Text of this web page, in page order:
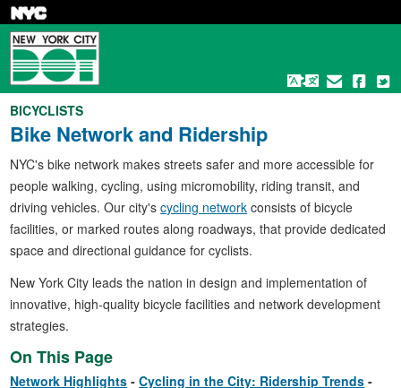
Skip
main
content
BICYCLISTS
Bike Network and Ridership
NYC's bike network makes streets safer and more accessible for
people walking, cycling, using micromobility, riding transit, and
driving vehicles. Our city'scycling network consists of bicycle
facilities, or marked routes along roadways, that provide dedicated
space and directional guidance for cyclists.
New York City leads the nation in design and implementation of
innovative, high-quality bicycle facilities and network development
strategies.
On This Page
Network Highlights
Cycling in the City: Ridership Trends